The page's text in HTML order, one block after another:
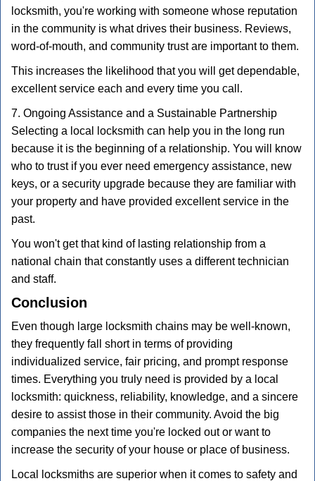
locksmith, you're working with someone whose reputation
in the community is what drives their business. Reviews,
word-of-mouth, and community trust are important to them.
This increases the likelihood that you will get dependable,
excellent service each and every time you call.
7. Ongoing Assistance and a Sustainable Partnership
Selecting a local locksmith can help you in the long run
because it is the beginning of a relationship. You will know
who to trust if you ever need emergency assistance, new
keys, or a security upgrade because they are familiar with
your property and have provided excellent service in the
past.
You won't get that kind of lasting relationship from a
national chain that constantly uses a different technician
and staff.
Conclusion
Even though large locksmith chains may be well-known,
they frequently fall short in terms of providing
individualized service, fair pricing, and prompt response
times. Everything you truly need is provided by a local
locksmith: quickness, reliability, knowledge, and a sincere
desire to assist those in their community. Avoid the big
companies the next time you're locked out or want to
increase the security of your house or place of business.
Local locksmiths are superior when it comes to safety and